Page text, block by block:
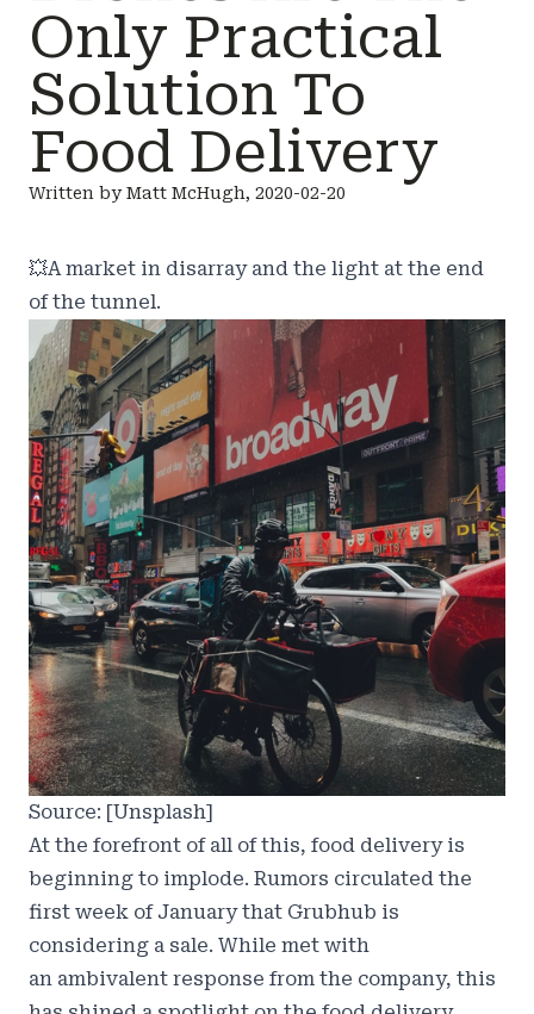
Only Practical
Solution To
Food Delivery
Written by Matt McHugh, 2020-02-20
💥A market in disarray and the light at the end
of the tunnel.
Source: [Unsplash]
At the forefront of all of this, food delivery is
beginning to implode. Rumors circulated the
first week of January that Grubhub is
considering a sale. While met with
an ambivalent response from the company, this